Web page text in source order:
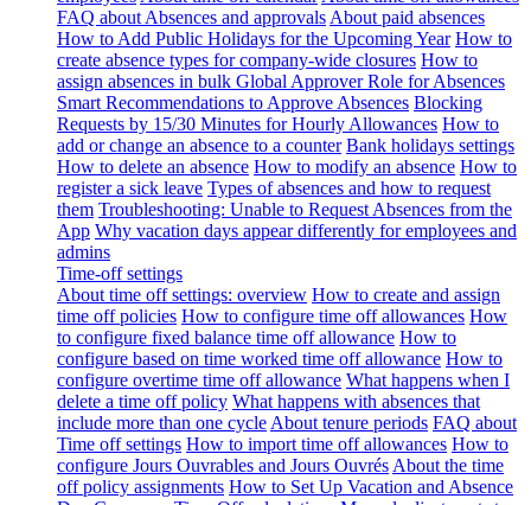
FAQ about Absences and approvals About paid absences
How to Add Public Holidays for the Upcoming Year How to
create absence types for company-wide closures How to
assign absences in bulk Global Approver Role for Absences
Smart Recommendations to Approve Absences Blocking
Requests by 15/30 Minutes for Hourly Allowances How to
add or change an absence to a counter Bank holidays settings
How to delete an absence How to modify an absence How to
register a sick leave Types of absences and how to request
them Troubleshooting: Unable to Request Absences from the
App Why vacation days appear differently for employees and
admins
Time-off settings
About time off settings: overview How to create and assign
time off policies How to configure time off allowances How
to configure fixed balance time off allowance How to
configure based on time worked time off allowance How to
configure overtime time off allowance What happens when I
delete a time off policy What happens with absences that
include more than one cycle About tenure periods FAQ about
Time off settings How to import time off allowances How to
configure Jours Ouvrables and Jours Ouvrés About the time
off policy assignments How to Set Up Vacation and Absence